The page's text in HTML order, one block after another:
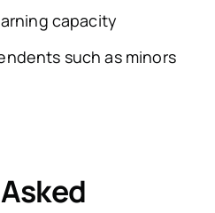
capacity
such as minors